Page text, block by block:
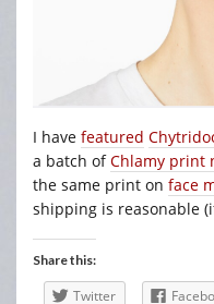
I have featured
a batch ofChlamy print
the same print on face
shipping is reasonable
Share this:
Twitter